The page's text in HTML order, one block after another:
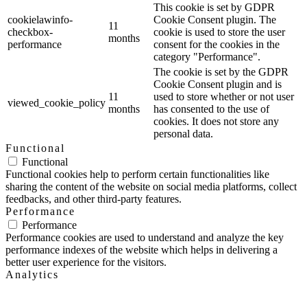
cookielawinfo-
checkbox-
performance
11
months
This cookie is set by GDPR
Cookie Consent plugin. The
cookie is used to store the user
consent for the cookies in the
category "Performance".
viewed_cookie_policy
11
months
The cookie is set by the GDPR
Cookie Consent plugin and is
used to store whether or not user
has consented to the use of
cookies. It does not store any
personal data.
Functional
Functional
Functional cookies help to perform certain functionalities like
sharing the content of the website on social media platforms, collect
feedbacks, and other third-party features.
Performance
Performance
Performance cookies are used to understand and analyze the key
performance indexes of the website which helps in delivering a
better user experience for the visitors.
Analytics